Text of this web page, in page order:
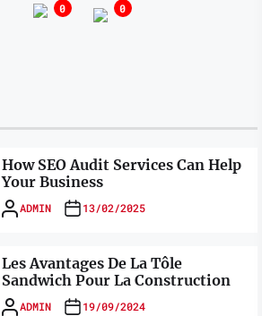
0 0
How SEO Audit Services Can Help
Your Business
ADMIN 13/02/2025
Les Avantages De La Tôle
Sandwich Pour La Construction
ADMIN 19/09/2024